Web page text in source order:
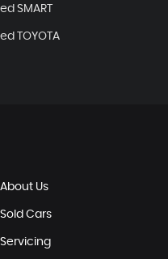
SMART
TOYOTA
About Us
Sold Cars
Servicing